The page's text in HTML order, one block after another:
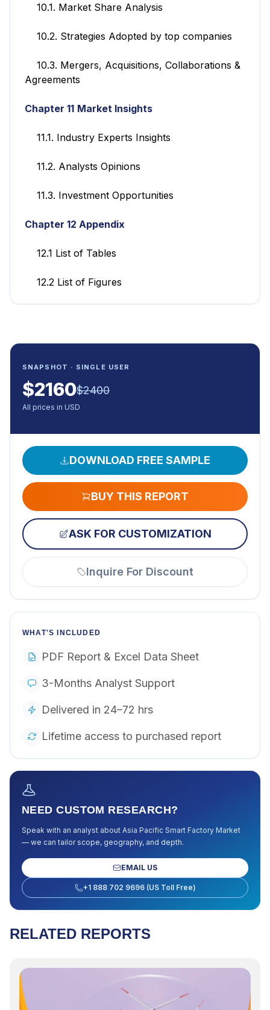
10.1. Market Share Analysis
10.2. Strategies Adopted by top companies
10.3. Mergers, Acquisitions, Collaborations &
Agreements
Chapter 11 Market Insights
11.1. Industry Experts Insights
11.2. Analysts Opinions
11.3. Investment Opportunities
Chapter 12 Appendix
12.1 List of Tables
12.2 List of Figures
SNAPSHOT · SINGLE USER
$2160$2400
All prices in USD
DOWNLOAD FREE SAMPLE
BUY THIS REPORT
ASK FOR CUSTOMIZATION
Inquire For Discount
WHAT'S INCLUDED
PDF Report & Excel Data Sheet
3-Months Analyst Support
Delivered in 24–72 hrs
Lifetime access to purchased report
NEED CUSTOM RESEARCH?
Speak with an analyst about Asia Pacific Smart Factory Market
— we can tailor scope, geography, and depth.
EMAIL US
+1 888 702 9696 (US Toll Free)
RELATED REPORTS